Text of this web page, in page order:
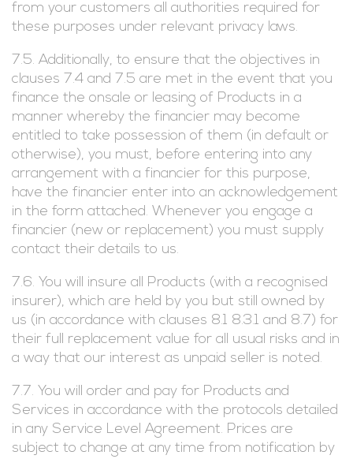
from your customers all authorities required for
these purposes under relevant privacy laws.
7.5. Additionally, to ensure that the objectives in
clauses 7.4 and 7.5 are met in the event that you
finance the onsale or leasing of Products in a
manner whereby the financier may become
entitled to take possession of them (in default or
otherwise), you must, before entering into any
arrangement with a financier for this purpose,
have the financier enter into an acknowledgement
in the form attached. Whenever you engage a
financier (new or replacement) you must supply
contact their details to us.
7.6. You will insure all Products (with a recognised
insurer), which are held by you but still owned by
us (in accordance with clauses 8.1 8.3.1 and 8.7) for
their full replacement value for all usual risks and in
a way that our interest as unpaid seller is noted.
7.7. You will order and pay for Products and
Services in accordance with the protocols detailed
in any Service Level Agreement. Prices are
subject to change at any time from notification by